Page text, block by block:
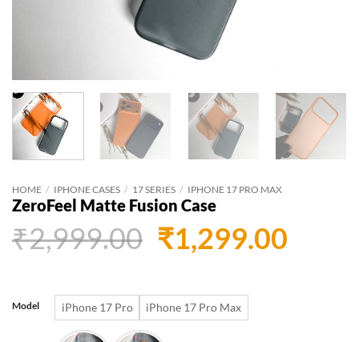
HOME / IPHONE CASES / 17 SERIES / IPHONE 17 PRO MAX
ZeroFeel Matte Fusion Case
₹2,999.00 Original
was:
₹2,999.00.
₹1,299.00
Model iPhone 17 Pro iPhone 17 Pro Max